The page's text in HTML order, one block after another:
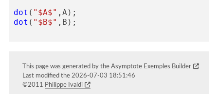
dot ( "$A$" , A);
dot ( "$B$" , B );
This page was generated by theAsymptote Exemples Builder
Last modified the 2026-07-03 18:51:46
©2011
Philippe Ivaldi